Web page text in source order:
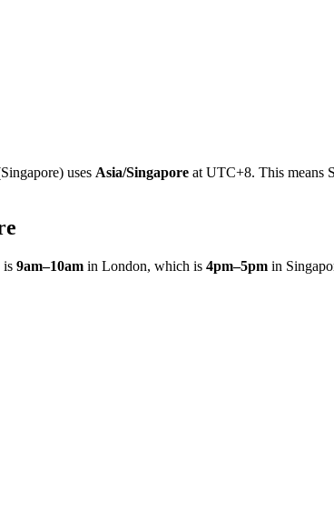
Singapore) uses Asia/Singapore at UTC+8. This means
is 9am–10am in London, which is 4pm–5pm in